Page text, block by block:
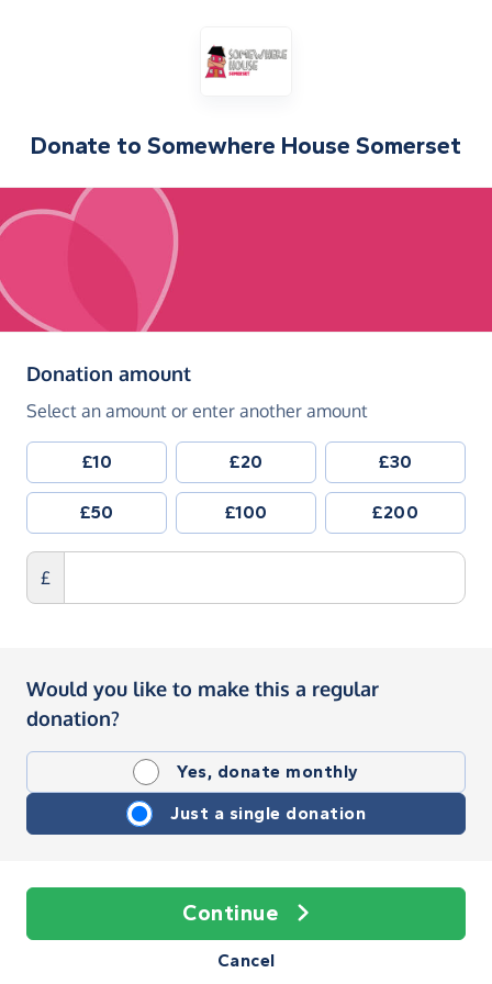
Donate to Somewhere House Somerset
Donation amount(in pounds sterling)
Select an amount or enter another amount
£10 £20 £30
£50 £100 £200
£
Would you like to make this a regular
donation?
Yes, donate monthly
Just a single donation
Continue
Cancel